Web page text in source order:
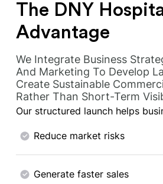
The DNY
Advantage
We Integrate Business
And Marketing To Develop
Create Sustainable
Rather Than Short-Term
Our structured launch helps
Reduce market risks
Generate faster sales